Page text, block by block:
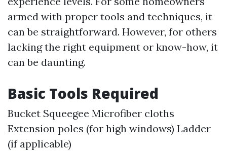
armed with proper tools and techniques, it
can be straightforward. However, for others
lacking the right equipment or know-how, it
can be daunting.
Basic Tools Required
Bucket Squeegee Microfiber cloths
Extension poles (for high windows) Ladder
(if applicable)